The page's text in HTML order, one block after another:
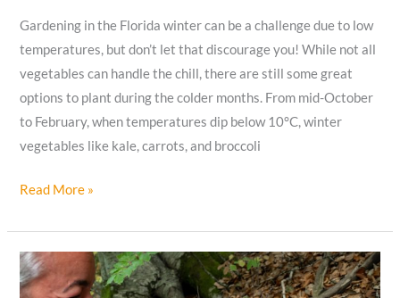
Gardening in the Florida winter can be a challenge due to low
temperatures, but don’t let that discourage you! While not all
vegetables can handle the chill, there are still some great
options to plant during the colder months. From mid-October
to February, when temperatures dip below 10°C, winter
vegetables like kale, carrots, and broccoli
11
Vegetables
To
Grow
Read More »